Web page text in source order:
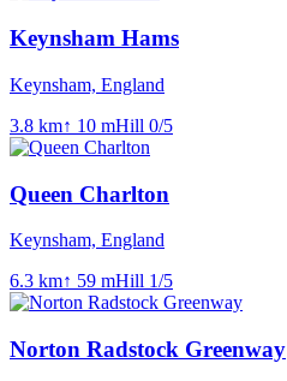
Keynsham Hams
Keynsham, England
3.8 km↑ 10 mHill 0/5
Queen Charlton
Keynsham, England
6.3 km↑ 59 mHill 1/5
Norton Radstock Greenway